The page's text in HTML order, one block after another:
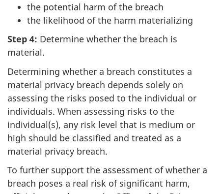
the potential harm of the breach
the likelihood of the harm materializing
Step 4: Determine whether the breach is
material.
Determining whether a breach constitutes a
material privacy breach depends solely on
assessing the risks posed to the individual or
individuals. When assessing risks to the
individual(s), any risk level that is medium or
high should be classified and treated as a
material privacy breach.
To further support the assessment of whether a
breach poses a real risk of significant harm,